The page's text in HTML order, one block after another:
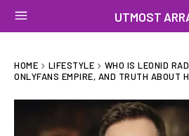
UTMOST
HOME LIFESTYLE
WHO IS LEONID
ONLYFANS EMPIRE, AND TRUTH ABOUT